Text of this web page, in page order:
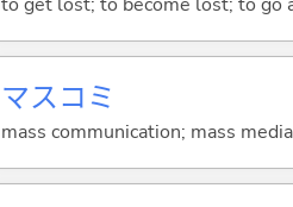
マスコミ
mass communication; mass media